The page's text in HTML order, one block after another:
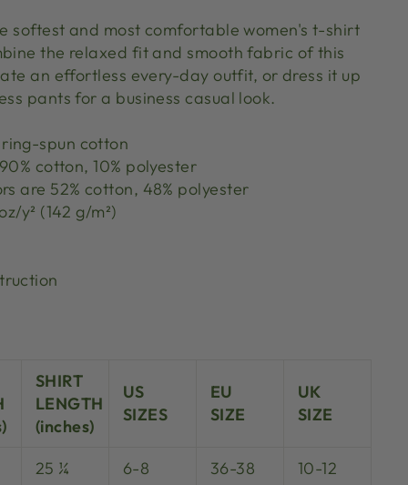
softest and most comfortable women's t-shirt
the relaxed fit and smooth fabric of this
an effortless every-day outfit, or dress it up
pants for a business casual look.
ring-spun cotton
cotton, 10% polyester
are 52% cotton, 48% polyester
y² (142 g/m²)
SHIRT
LENGTH
(inches)
US
SIZES
EU
SIZE
UK
SIZE
25 ¼ 6-8 36-38
10-12